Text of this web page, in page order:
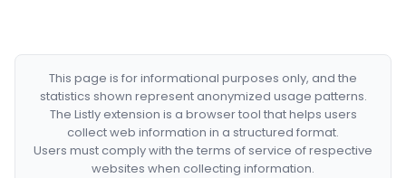
This page is for informational purposes only, and the
statistics shown represent anonymized usage patterns.
The Listly extension is a browser tool that helps users
collect web information in a structured format.
Users must comply with the terms of service of respective
websites when collecting information.